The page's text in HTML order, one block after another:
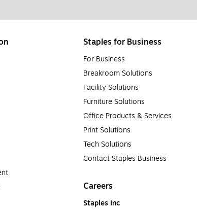
Staples for Business
For Business
Breakroom Solutions
Facility Solutions
Furniture Solutions
Office Products & Services
Print Solutions
Tech Solutions
Contact Staples Business
Careers
Staples Inc